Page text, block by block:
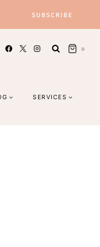
SUBSCRIBE
0
SERVICES